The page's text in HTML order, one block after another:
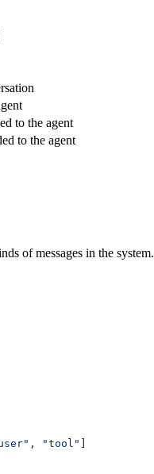
to the agent
to the agent
of messages in the system.
, "tool"